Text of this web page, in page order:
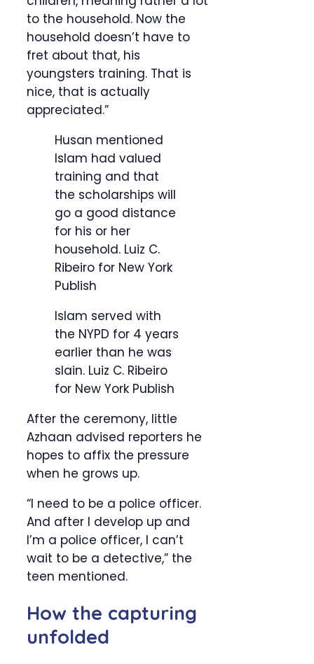
to the household. Now the
household doesn’t have to
fret about that, his
youngsters training. That is
nice, that is actually
appreciated.”
Husan mentioned
Islam had valued
training and that
the scholarships will
go a good distance
for his or her
household. Luiz C.
Ribeiro for New York
Publish
Islam served with
the NYPD for 4 years
earlier than he was
slain. Luiz C. Ribeiro
for New York Publish
After the ceremony, little
Azhaan advised reporters he
hopes to affix the pressure
when he grows up.
“I need to be a police officer.
And after I develop up and
I’m a police officer, I can’t
wait to be a detective,” the
teen mentioned.
How the capturing
unfolded